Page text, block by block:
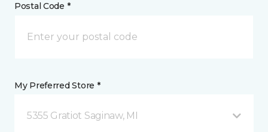
Postal Code *
My Preferred Store *
5355 Gratiot Saginaw, MI